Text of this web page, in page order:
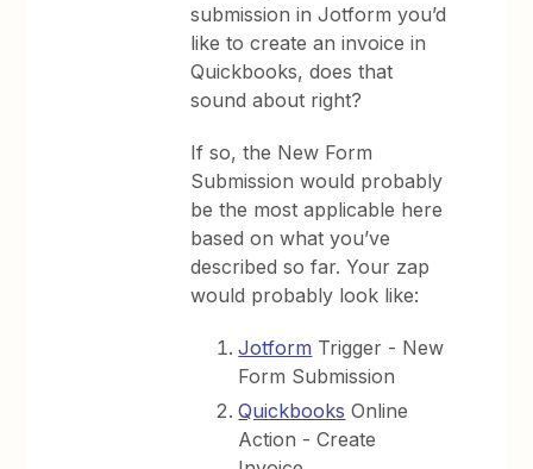
submission in Jotform you’d
like to create an invoice in
Quickbooks, does that
sound about right?
If so, the New Form
Submission would probably
be the most applicable here
based on what you’ve
described so far. Your zap
would probably look like:
Jotform Trigger - New
Form Submission
Quickbooks Online
Action - Create